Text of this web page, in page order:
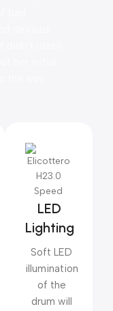
LED
Lighting
Soft LED
illumination
of the
drum will